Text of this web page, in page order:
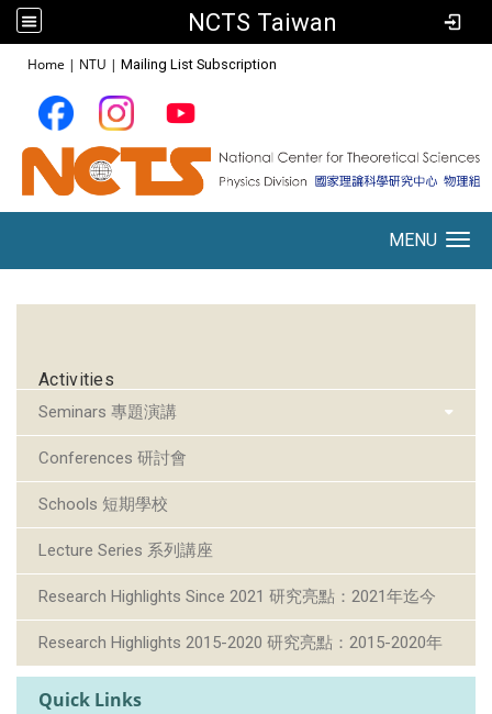
NCTS Taiwan
Home | NTU | Mailing List Subscription
MENU
Activities
Seminars 專題演講
Conferences 研討會
Schools 短期學校
Lecture Series 系列講座
Research Highlights Since 2021 研究亮點：2021年迄今
Research Highlights 2015-2020 研究亮點：2015-2020年
Quick Links